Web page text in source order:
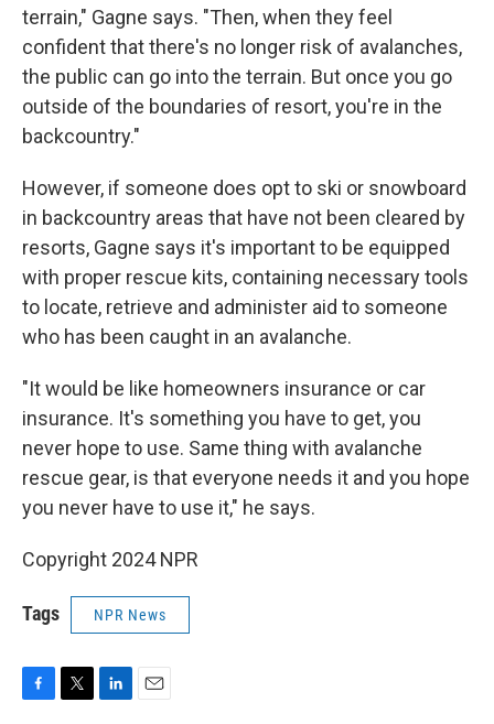
terrain," Gagne says. "Then, when they feel
confident that there's no longer risk of avalanches,
the public can go into the terrain. But once you go
outside of the boundaries of resort, you're in the
backcountry."
However, if someone does opt to ski or snowboard
in backcountry areas that have not been cleared by
resorts, Gagne says it's important to be equipped
with proper rescue kits, containing necessary tools
to locate, retrieve and administer aid to someone
who has been caught in an avalanche.
"It would be like homeowners insurance or car
insurance. It's something you have to get, you
never hope to use. Same thing with avalanche
rescue gear, is that everyone needs it and you hope
you never have to use it," he says.
Copyright 2024 NPR
Tags NPR News